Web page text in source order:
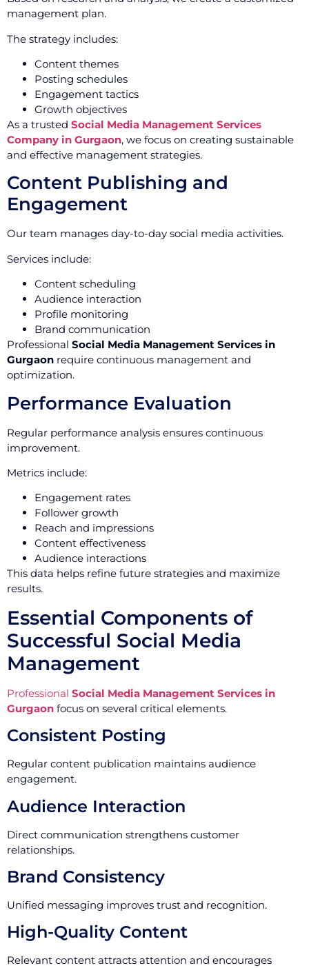
management plan.
The strategy includes:
Content themes
Posting schedules
Engagement tactics
Growth objectives
As a trusted Social Media Management Services
Company in Gurgaon, we focus on creating sustainable
and effective management strategies.
Content Publishing and
Engagement
Our team manages day-to-day social media activities.
Services include:
Content scheduling
Audience interaction
Profile monitoring
Brand communication
Professional Social Media Management Services in
Gurgaon require continuous management and
optimization.
Performance Evaluation
Regular performance analysis ensures continuous
improvement.
Metrics include:
Engagement rates
Follower growth
Reach and impressions
Content effectiveness
Audience interactions
This data helps refine future strategies and maximize
results.
Essential Components of
Successful Social Media
Management
Professional Social Media Management Services in
Gurgaon focus on several critical elements.
Consistent Posting
Regular content publication maintains audience
engagement.
Audience Interaction
Direct communication strengthens customer
relationships.
Brand Consistency
Unified messaging improves trust and recognition.
High-Quality Content
Relevant content attracts attention and encourages